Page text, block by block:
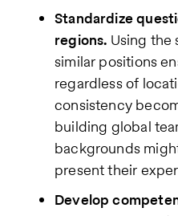
Standardize
regions. Using the
similar positions
regardless of
consistency
building global
backgrounds
present their
Develop